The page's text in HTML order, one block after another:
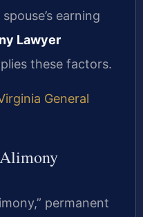
earning
Lawyer
these factors.
General
permanent